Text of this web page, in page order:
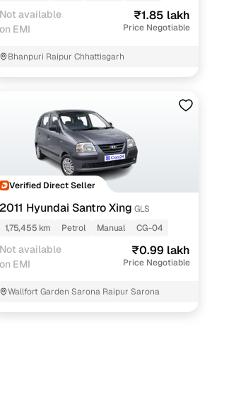
Not available
on EMI
₹1.85 lakh
Price Negotiable
Bhanpuri Raipur Chhattisgarh
Verified Direct Seller
2011 Hyundai Santro Xing GLS
1,75,455 km
Petrol Manual CG-04
Not available
on EMI
₹0.99 lakh
Price Negotiable
Wallfort Garden Sarona Raipur Sarona